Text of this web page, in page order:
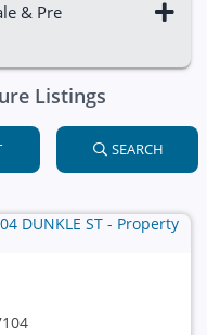
& Pre
Listings
SEARCH